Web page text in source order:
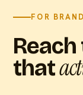
FOR
that